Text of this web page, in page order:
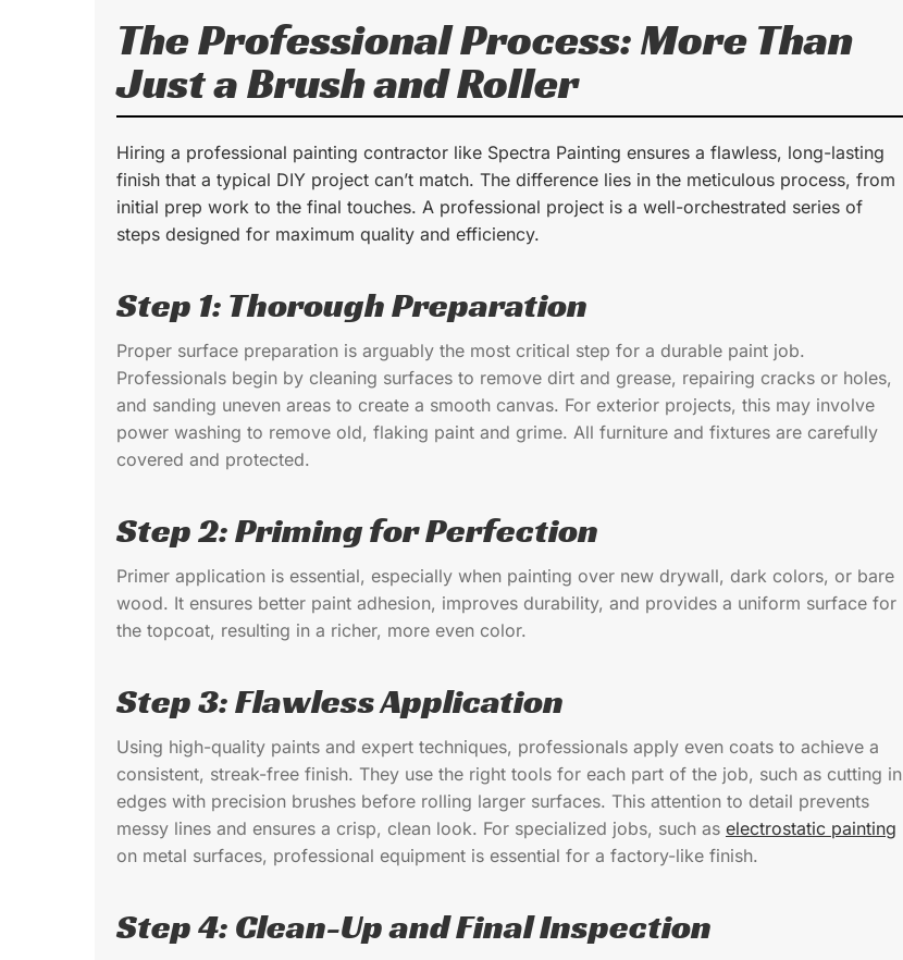
The Professional Process: More Than
Just a Brush and Roller
Hiring a professional painting contractor like Spectra Painting ensures a flawless, long-lasting
finish that a typical DIY project can’t match. The difference lies in the meticulous process, from
initial prep work to the final touches. A professional project is a well-orchestrated series of
steps designed for maximum quality and efficiency.
Step 1: Thorough Preparation
Proper surface preparation is arguably the most critical step for a durable paint job.
Professionals begin by cleaning surfaces to remove dirt and grease, repairing cracks or holes,
and sanding uneven areas to create a smooth canvas. For exterior projects, this may involve
power washing to remove old, flaking paint and grime. All furniture and fixtures are carefully
covered and protected.
Step 2: Priming for Perfection
Primer application is essential, especially when painting over new drywall, dark colors, or bare
wood. It ensures better paint adhesion, improves durability, and provides a uniform surface for
the topcoat, resulting in a richer, more even color.
Step 3: Flawless Application
Using high-quality paints and expert techniques, professionals apply even coats to achieve a
consistent, streak-free finish. They use the right tools for each part of the job, such as cutting in
edges with precision brushes before rolling larger surfaces. This attention to detail prevents
messy lines and ensures a crisp, clean look. For specialized jobs, such as electrostatic painting
on metal surfaces, professional equipment is essential for a factory-like finish.
Step 4: Clean-Up and Final Inspection